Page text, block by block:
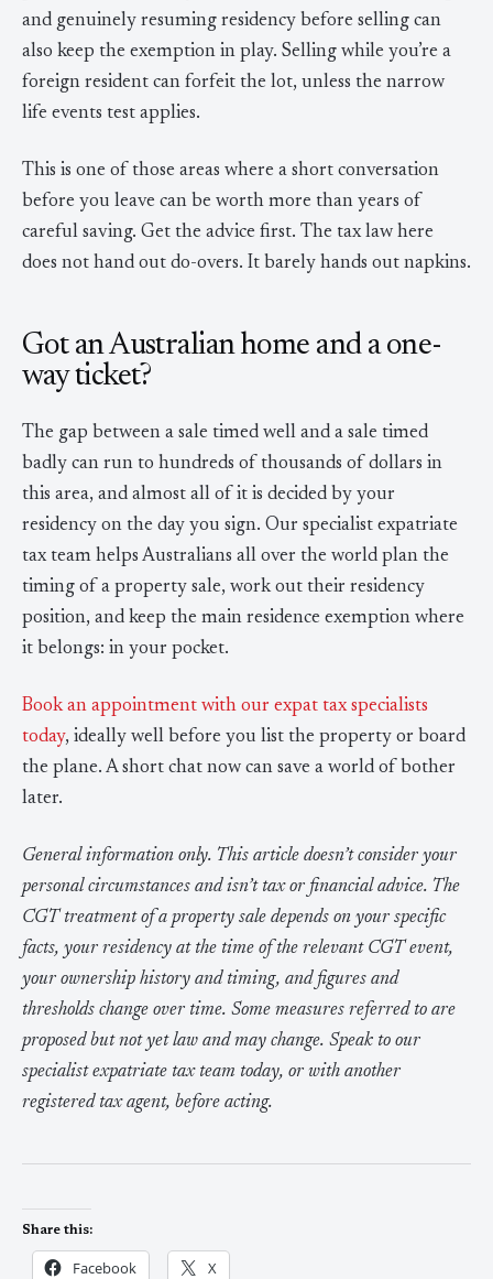
and genuinely resuming residency before selling can
also keep the exemption in play. Selling while you’re a
foreign resident can forfeit the lot, unless the narrow
life events test applies.
This is one of those areas where a short conversation
before you leave can be worth more than years of
careful saving. Get the advice first. The tax law here
does not hand out do-overs. It barely hands out napkins.
Got an Australian home and a one-
way ticket?
The gap between a sale timed well and a sale timed
badly can run to hundreds of thousands of dollars in
this area, and almost all of it is decided by your
residency on the day you sign. Our specialist expatriate
tax team helps Australians all over the world plan the
timing of a property sale, work out their residency
position, and keep the main residence exemption where
it belongs: in your pocket.
Book an appointment with our expat tax specialists
today, ideally well before you list the property or board
the plane. A short chat now can save a world of bother
later.
General information only. This article doesn’t consider your
personal circumstances and isn’t tax or financial advice. The
CGT treatment of a property sale depends on your specific
facts, your residency at the time of the relevant CGT event,
your ownership history and timing, and figures and
thresholds change over time. Some measures referred to are
proposed but not yet law and may change. Speak to our
specialist expatriate tax team today, or with another
registered tax agent, before acting.
Share this:
Facebook X